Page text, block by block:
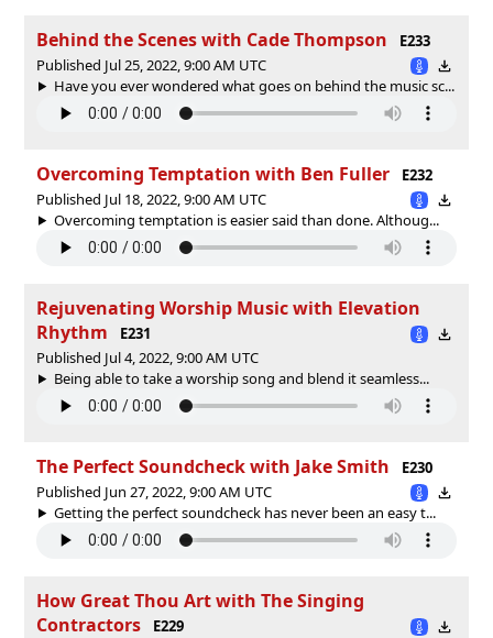
Behind the Scenes with Cade Thompson
E233
Published Jul 25, 2022, 9:00 AM UTC
Have you ever wondered what goes on behind the music sc...
Overcoming Temptation with Ben Fuller
E232
Published Jul 18, 2022, 9:00 AM UTC
Overcoming temptation is easier said than done. Althoug...
Rejuvenating Worship Music with Elevation
Rhythm
E231
Published Jul 4, 2022, 9:00 AM UTC
Being able to take a worship song and blend it seamless...
The Perfect Soundcheck with Jake Smith
E230
Published Jun 27, 2022, 9:00 AM UTC
Getting the perfect soundcheck has never been an easy t...
How Great Thou Art with The Singing
Contractors
E229